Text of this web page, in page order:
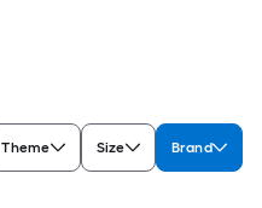
Theme Size Brand